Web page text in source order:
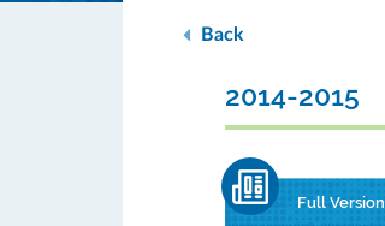
Back
2014-2015
Full Version